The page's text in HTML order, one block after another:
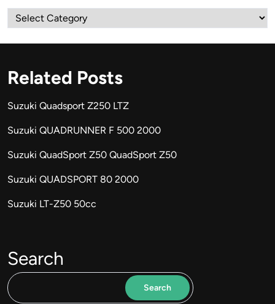
Categories
Related Posts
Suzuki Quadsport Z250 LTZ
Suzuki QUADRUNNER F 500 2000
Suzuki QuadSport Z50 QuadSport Z50
Suzuki QUADSPORT 80 2000
Suzuki LT-Z50 50cc
Search
Search